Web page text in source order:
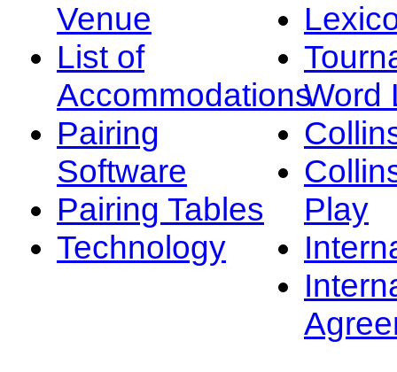
Venue
List of
Accommodations
Pairing
Software
Pairing Tables
Technology
Word
Play